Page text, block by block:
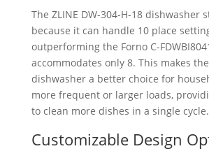
The ZLINE ‎DW-304-H-18 dishwasher
because it can handle 10 place
outperforming the Forno C-
accommodates only 8. This makes the
dishwasher a better choice for
more frequent or larger loads,
to clean more dishes in a single cycle.
Customizable Design